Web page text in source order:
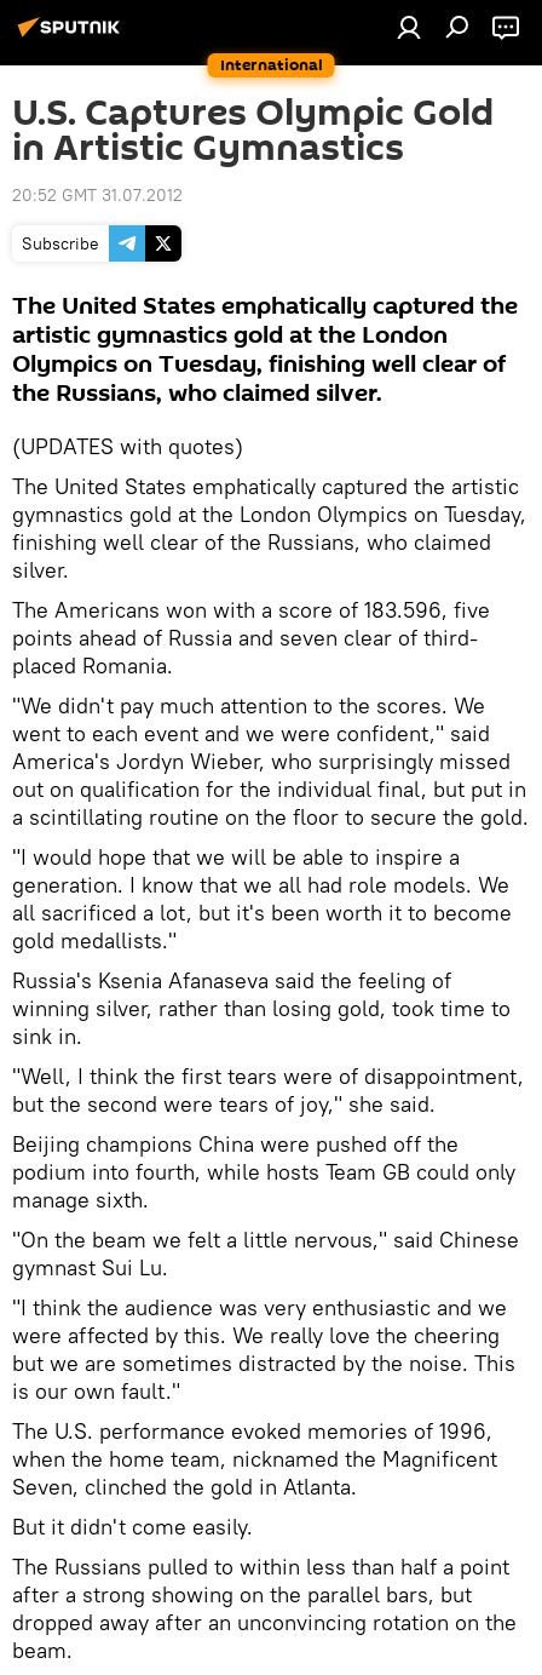
International
U.S. Captures Olympic Gold
in Artistic Gymnastics
20:52 GMT 31.07.2012
Subscribe
The United States emphatically captured the
artistic gymnastics gold at the London
Olympics on Tuesday, finishing well clear of
the Russians, who claimed silver.
(UPDATES with quotes)
The United States emphatically captured the artistic
gymnastics gold at the London Olympics on Tuesday,
finishing well clear of the Russians, who claimed
silver.
The Americans won with a score of 183.596, five
points ahead of Russia and seven clear of third-
placed Romania.
"We didn't pay much attention to the scores. We
went to each event and we were confident," said
America's Jordyn Wieber, who surprisingly missed
out on qualification for the individual final, but put in
a scintillating routine on the floor to secure the gold.
"I would hope that we will be able to inspire a
generation. I know that we all had role models. We
all sacrificed a lot, but it's been worth it to become
gold medallists."
Russia's Ksenia Afanaseva said the feeling of
winning silver, rather than losing gold, took time to
sink in.
"Well, I think the first tears were of disappointment,
but the second were tears of joy," she said.
Beijing champions China were pushed off the
podium into fourth, while hosts Team GB could only
manage sixth.
"On the beam we felt a little nervous," said Chinese
gymnast Sui Lu.
"I think the audience was very enthusiastic and we
were affected by this. We really love the cheering
but we are sometimes distracted by the noise. This
is our own fault."
The U.S. performance evoked memories of 1996,
when the home team, nicknamed the Magnificent
Seven, clinched the gold in Atlanta.
But it didn't come easily.
The Russians pulled to within less than half a point
after a strong showing on the parallel bars, but
dropped away after an unconvincing rotation on the
beam.